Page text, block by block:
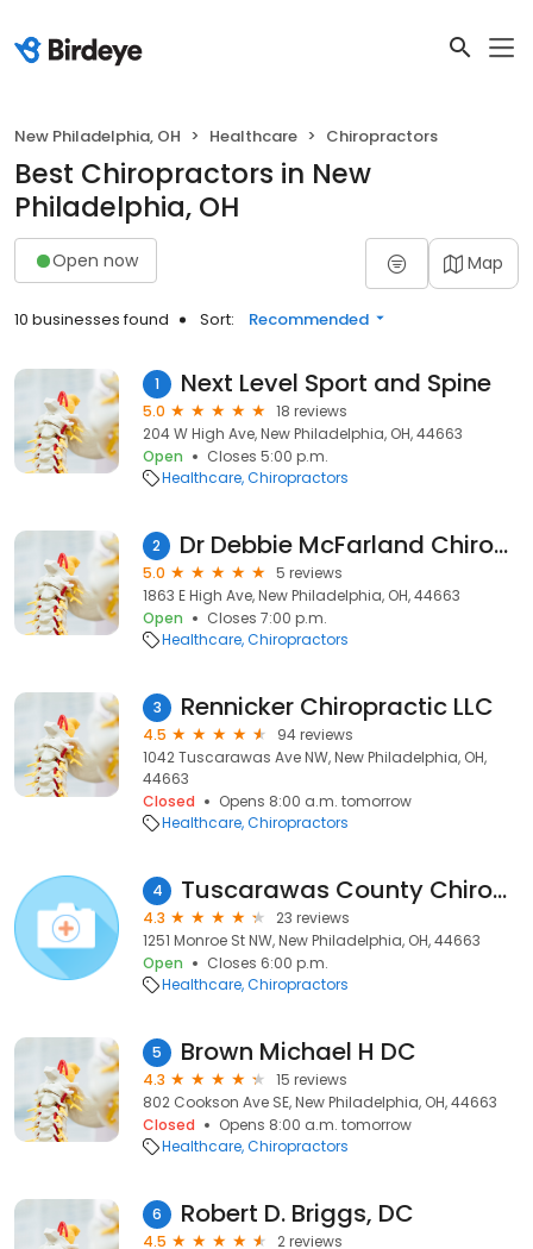
New Philadelphia, OH Healthcare Chiropractors
Best Chiropractors in New
Philadelphia, OH
Open now Map
10 businesses found Sort: Recommended
1 Next Level Sport and Spine
5.0
18 reviews
204 W High Ave, New Philadelphia, OH, 44663
Open
Closes 5:00 p.m.
Healthcare Chiropractors
2 Dr Debbie McFarland Chiropractor
5.0
5 reviews
1863 E High Ave, New Philadelphia, OH, 44663
Open
Closes 7:00 p.m.
Healthcare Chiropractors
3 Rennicker Chiropractic LLC
4.5
94 reviews
1042 Tuscarawas Ave NW, New Philadelphia, OH,
44663
Closed
Opens 8:00 a.m. tomorrow
Healthcare Chiropractors
4 Tuscarawas County Chiropractic
4.3
23 reviews
1251 Monroe St NW, New Philadelphia, OH, 44663
Open
Closes 6:00 p.m.
Healthcare Chiropractors
5 Brown Michael H DC
4.3
15 reviews
802 Cookson Ave SE, New Philadelphia, OH, 44663
Closed
Opens 8:00 a.m. tomorrow
Healthcare Chiropractors
6 Robert D. Briggs, DC
4.5
2 reviews